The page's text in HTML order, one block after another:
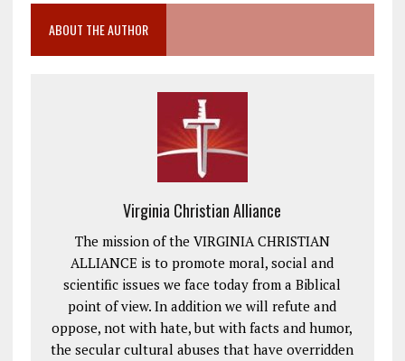
ABOUT THE AUTHOR
Virginia Christian Alliance
The mission of the VIRGINIA CHRISTIAN
ALLIANCE is to promote moral, social and
scientific issues we face today from a Biblical
point of view. In addition we will refute and
oppose, not with hate, but with facts and humor,
the secular cultural abuses that have overridden